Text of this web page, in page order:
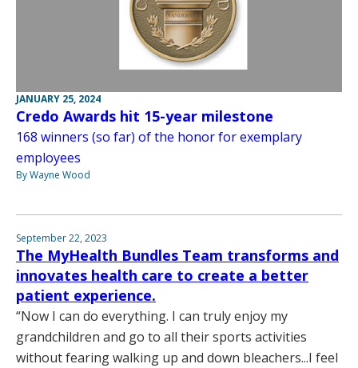
JANUARY 25, 2024
Credo Awards hit 15-year milestone
168 winners (so far) of the honor for exemplary
employees
By Wayne Wood
September 22, 2023
The MyHealth Bundles Team transforms and
innovates health care to create a better
patient experience.
“Now I can do everything. I can truly enjoy my
grandchildren and go to all their sports activities
without fearing walking up and down bleachers...I feel